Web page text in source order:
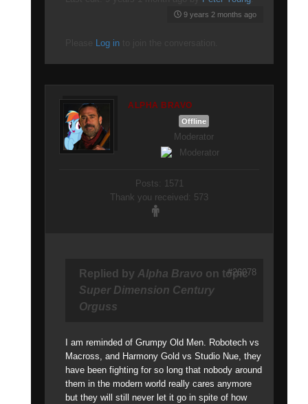
9 years 2 months ago
Log in
ALPHA BRAVO
Offline
Moderator
Posts: 1571
Thank you received: 573
Replied by Alpha Bravo on topic
Super Dimension Century
Orguss
I am reminded of Grumpy Old Men. Robotech vs
Macross, and Harmony Gold vs Studio Nue, they
have been fighting for so long that nobody around
them in the modern world really cares anymore
but they will still never let it go in spite of how
#26078